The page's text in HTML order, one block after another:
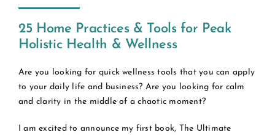
25 Home Practices & Tools for Peak
Holistic Health & Wellness
Are you looking for quick wellness tools that you can apply
to your daily life and business? Are you looking for calm
and clarity in the middle of a chaotic moment?
I am excited to announce my first book, The Ultimate